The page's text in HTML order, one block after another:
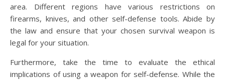
area. Different regions have various restrictions on
firearms, knives, and other self-defense tools. Abide by
the law and ensure that your chosen survival weapon is
legal for your situation.
Furthermore, take the time to evaluate the ethical
implications of using a weapon for self-defense. While the